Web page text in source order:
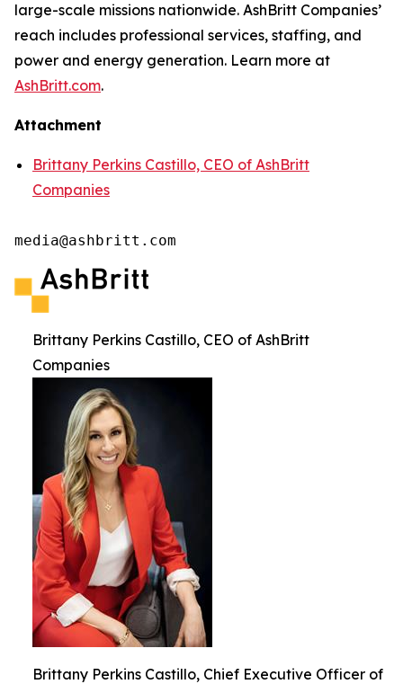
large-scale missions nationwide. AshBritt Companies’
reach includes professional services, staffing, and
power and energy generation. Learn more at
AshBritt.com.
Attachment
Brittany Perkins Castillo, CEO of AshBritt
Companies
media@ashbritt.com
Brittany Perkins Castillo, CEO of AshBritt
Companies
Brittany Perkins Castillo, Chief Executive Officer of